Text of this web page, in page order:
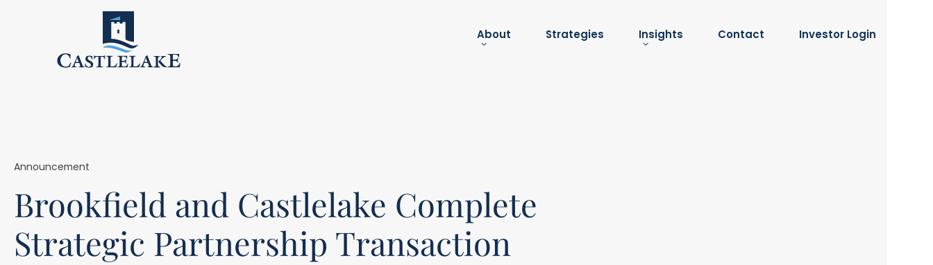
About
About
Strategies Insights
Insights
Contact Investor Login
Announcement
Brookfield and Castlelake Complete
Strategic Partnership Transaction